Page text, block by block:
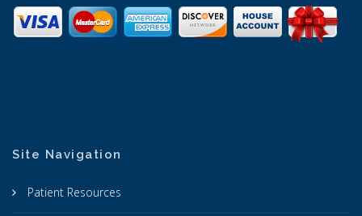
Site Navigation
Patient Resources